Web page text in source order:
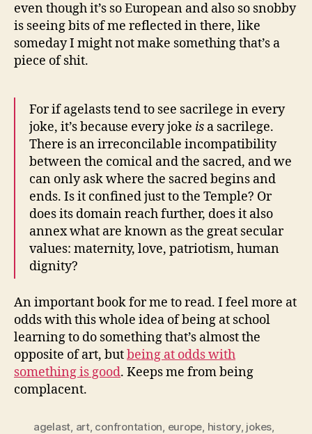
even though it’s so European and also so snobby
is seeing bits of me reflected in there, like
someday I might not make something that’s a
piece of shit.
For if agelasts tend to see sacrilege in every
joke, it’s because every joke is a sacrilege.
There is an irreconcilable incompatibility
between the comical and the sacred, and we
can only ask where the sacred begins and
ends. Is it confined just to the Temple? Or
does its domain reach further, does it also
annex what are known as the great secular
values: maternity, love, patriotism, human
dignity?
An important book for me to read. I feel more at
odds with this whole idea of being at school
learning to do something that’s almost the
opposite of art, butbeing at odds with
something is good. Keeps me from being
complacent.
agelast, art, confrontation, europe, history, jokes,